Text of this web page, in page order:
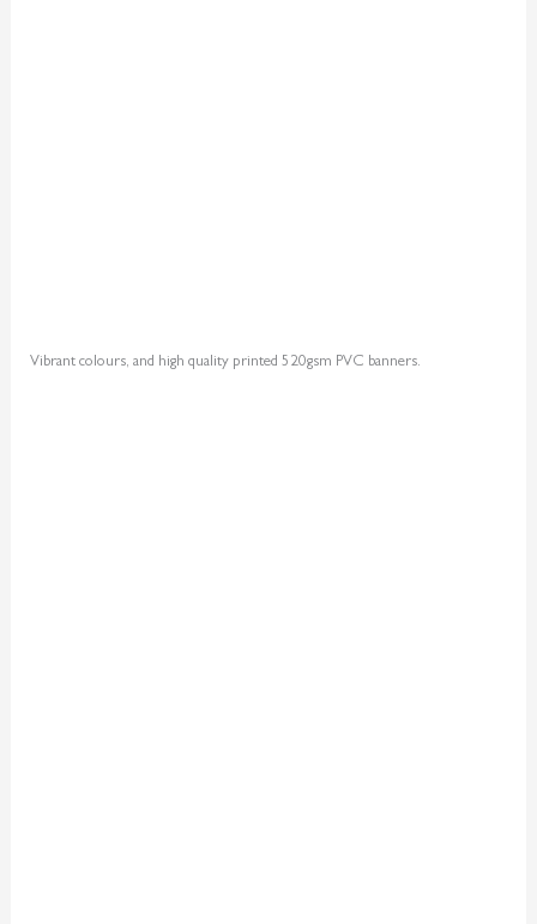
Vibrant colours, and high quality printed 520gsm PVC banners.